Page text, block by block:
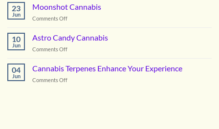
forCannabis
23
Jun
Moonshot Cannabis
Comments Offon
Cannabis
10
Jun
Astro Candy Cannabis
Comments Offon
Candy
Cannabis
04
Jun
Cannabis Terpenes Enhance Your Experience
Comments Offon